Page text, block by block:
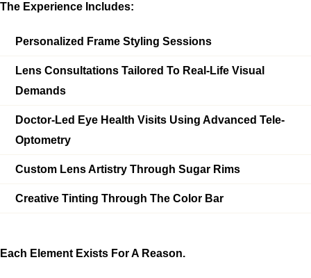
The Experience Includes:
Personalized Frame Styling Sessions
Lens Consultations Tailored To Real-Life Visual
Demands
Doctor-Led Eye Health Visits Using Advanced Tele-
Optometry
Custom Lens Artistry Through Sugar Rims
Creative Tinting Through The Color Bar
Each Element Exists For A Reason.